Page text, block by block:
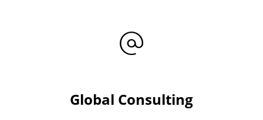
Global Consulting